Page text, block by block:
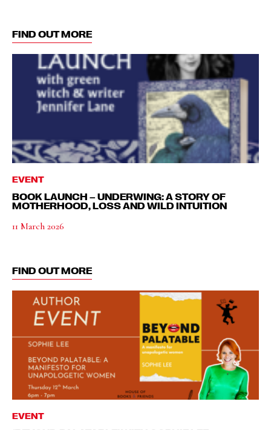
FIND OUT MORE
EVENT
BOOK LAUNCH – UNDERWING: A STORY OF
MOTHERHOOD, LOSS AND WILD INTUITION
11 March 2026
FIND OUT MORE
EVENT